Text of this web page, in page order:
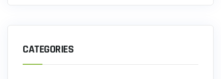
CATEGORIES